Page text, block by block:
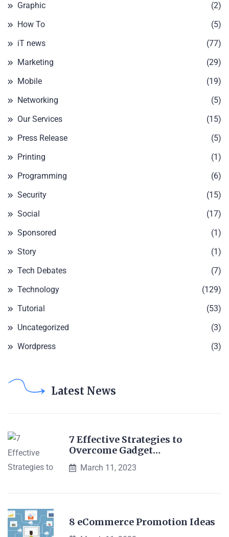
Graphic
(2)
How To
(5)
iT news
(77)
Marketing
(29)
Mobile
(19)
Networking
(5)
Our Services
(15)
Press Release
(5)
Printing
(1)
Programming
(6)
Security
(15)
Social
(17)
Sponsored
(1)
Story
(1)
Tech Debates
(7)
Technology
(129)
Tutorial
(53)
Uncategorized
(3)
Wordpress
(3)
Latest News
7 Effective Strategies to
Overcome Gadget…
March 11, 2023
8 eCommerce Promotion Ideas